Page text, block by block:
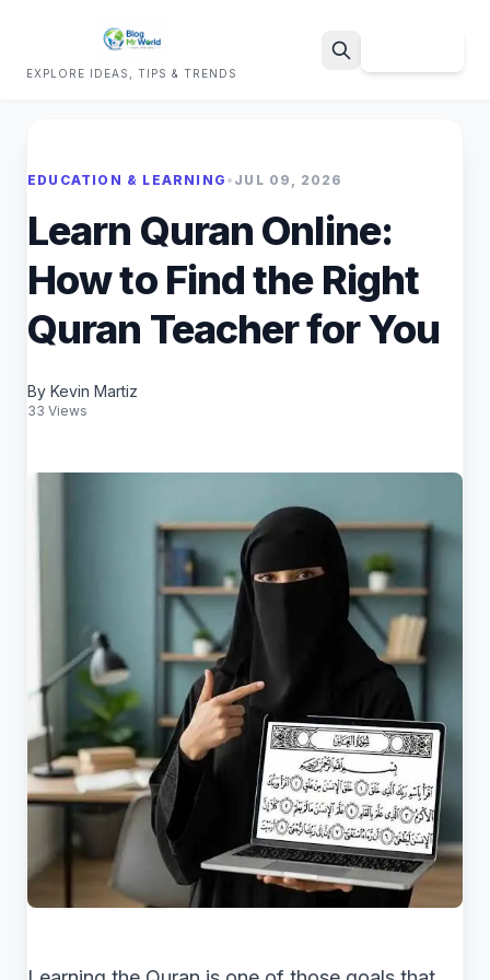
EXPLORE IDEAS, TIPS & TRENDS
EDUCATION & LEARNING • JUL 09, 2026
Learn Quran Online:
How to Find the Right
Quran Teacher for You
By Kevin Martiz
33 Views